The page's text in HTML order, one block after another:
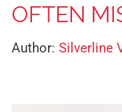
OFTEN
Author: Silverline